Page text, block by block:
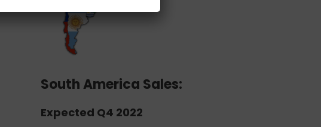
South America Sales:
Expected Q4 2022